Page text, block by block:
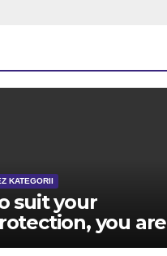
KATEGORII
suit your
you are
aside